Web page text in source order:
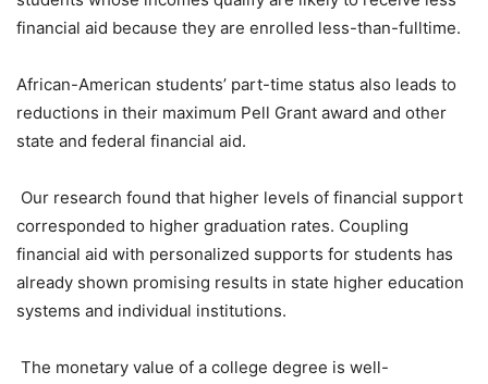
financial aid because they are enrolled less-than-fulltime.
African-American students’ part-time status also leads to
reductions in their maximum Pell Grant award and other
state and federal financial aid.
Our research found that higher levels of financial support
corresponded to higher graduation rates. Coupling
financial aid with personalized supports for students has
already shown promising results in state higher education
systems and individual institutions.
The monetary value of a college degree is well-